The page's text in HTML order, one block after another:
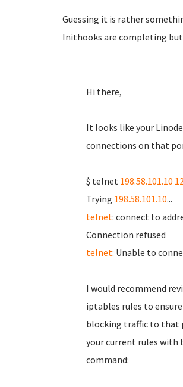
Guessing it is rather
Inithooks are completing
Hi there,
It looks like your
connections on that
$ telnet 198.58.101.10
Trying 198.58.101.10...
telnet: connect to
Connection refused
telnet: Unable to
I would recommend
iptables rules to
blocking traffic to that
your current rules with
command: